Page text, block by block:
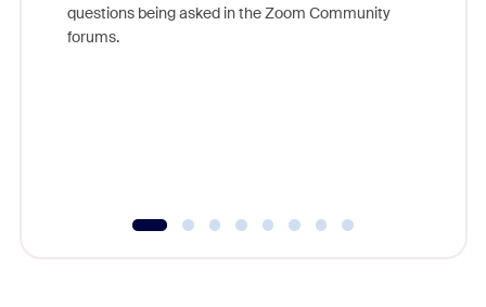
questions being asked in the Zoom Community
forums.